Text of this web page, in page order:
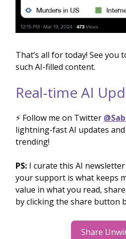
That’s all for today! See
such AI-filled content.
Real-time AI
⚡️ Follow me on Twitter
lightning-fast AI updates and
trending!
PS: I curate this AI newsletter
your support is what keeps
value in what you read,
by clicking the share button
Share